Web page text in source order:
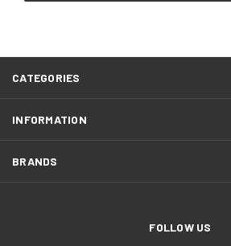
CATEGORIES
INFORMATION
BRANDS
FOLLOW US